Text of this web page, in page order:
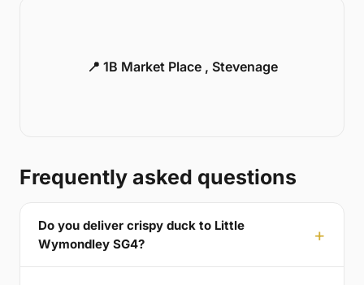
📍 1B Market Place , Stevenage
Frequently asked questions
Do you deliver crispy duck to Little
Wymondley SG4?